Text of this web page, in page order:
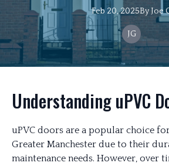
Feb 20, 2025ByJoe
JG
Understanding uPVC
uPVC doors are a popular choice
Greater Manchester due to their
maintenance needs. However, over